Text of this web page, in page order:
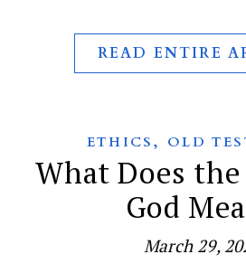
READ ENTIRE
ETHICS , OLD
What Does
God
March 29,